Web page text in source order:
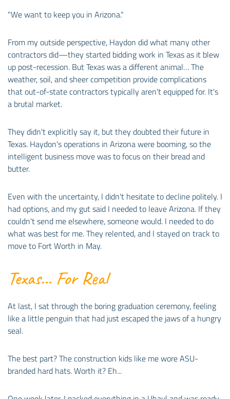
"We want to keep you in Arizona."
From my outside perspective, Haydon did what many other
contractors did—they started bidding work in Texas as it blew
up post-recession. But Texas was a different animal… The
weather, soil, and sheer competition provide complications
that out-of-state contractors typically aren't equipped for. It's
a brutal market.
They didn't explicitly say it, but they doubted their future in
Texas. Haydon's operations in Arizona were booming, so the
intelligent business move was to focus on their bread and
butter.
Even with the uncertainty, I didn't hesitate to decline politely. I
had options, and my gut said I needed to leave Arizona. If they
couldn't send me elsewhere, someone would. I needed to do
what was best for me. They relented, and I stayed on track to
move to Fort Worth in May.
Texas... For Real
At last, I sat through the boring graduation ceremony, feeling
like a little penguin that had just escaped the jaws of a hungry
seal.
The best part? The construction kids like me wore ASU-
branded hard hats. Worth it? Eh...